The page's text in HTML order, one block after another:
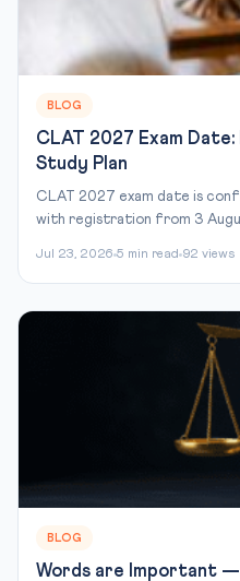
BLOG
CLAT 2027 Exam
Study Plan
CLAT 2027 exam date is
with registration from 3
Jul 23, 2026 5 min read 92 views
BLOG
Words are Important